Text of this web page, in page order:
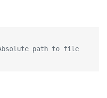
path to file